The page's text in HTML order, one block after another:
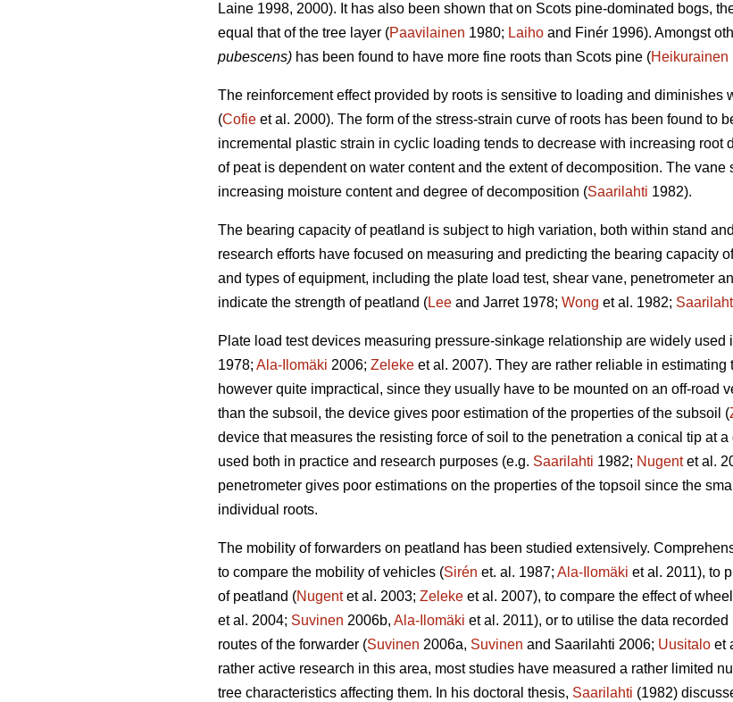
Laine 1998, 2000). It has also been shown that on Scots pine-dominated bogs,
equal that of the tree layer (Paavilainen 1980; Laiho and Finér 1996). Amongst
pubescens) has been found to have more fine roots than Scots pine (Heikurainen
The reinforcement effect provided by roots is sensitive to loading and diminishes
(Cofie et al. 2000). The form of the stress-strain curve of roots has been found to
incremental plastic strain in cyclic loading tends to decrease with increasing root
of peat is dependent on water content and the extent of decomposition. The
increasing moisture content and degree of decomposition (Saarilahti 1982).
The bearing capacity of peatland is subject to high variation, both within stand
research efforts have focused on measuring and predicting the bearing capacity
and types of equipment, including the plate load test, shear vane, penetrometer
indicate the strength of peatland (Lee and Jarret 1978; Wong et al. 1982;
Plate load test devices measuring pressure-sinkage relationship are widely used
1978; Ala-Ilomäki 2006; Zeleke et al. 2007). They are rather reliable in
however quite impractical, since they usually have to be mounted on an off-road
than the subsoil, the device gives poor estimation of the properties of the subsoil (
device that measures the resisting force of soil to the penetration a conical tip at
used both in practice and research purposes (e.g. Saarilahti 1982; Nugentet al.
penetrometer gives poor estimations on the properties of the topsoil since the
individual roots.
The mobility of forwarders on peatland has been studied extensively.
to compare the mobility of vehicles (Sirén et. al. 1987; Ala-Ilomäki et al. 2011), to
of peatland (Nugentet al. 2003; Zeleke et al. 2007), to compare the effect of
et al. 2004; Suvinen 2006b, Ala-Ilomäki et al. 2011), or to utilise the data
routes of the forwarder (Suvinen 2006a, Suvinen and Saarilahti 2006; Uusitalo et
rather active research in this area, most studies have measured a rather limited
tree characteristics affecting them. In his doctoral thesis, Saarilahti (1982)